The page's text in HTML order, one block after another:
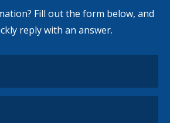
Fill out the form below, and
reply with an answer.